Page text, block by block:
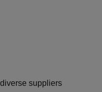
suppliers